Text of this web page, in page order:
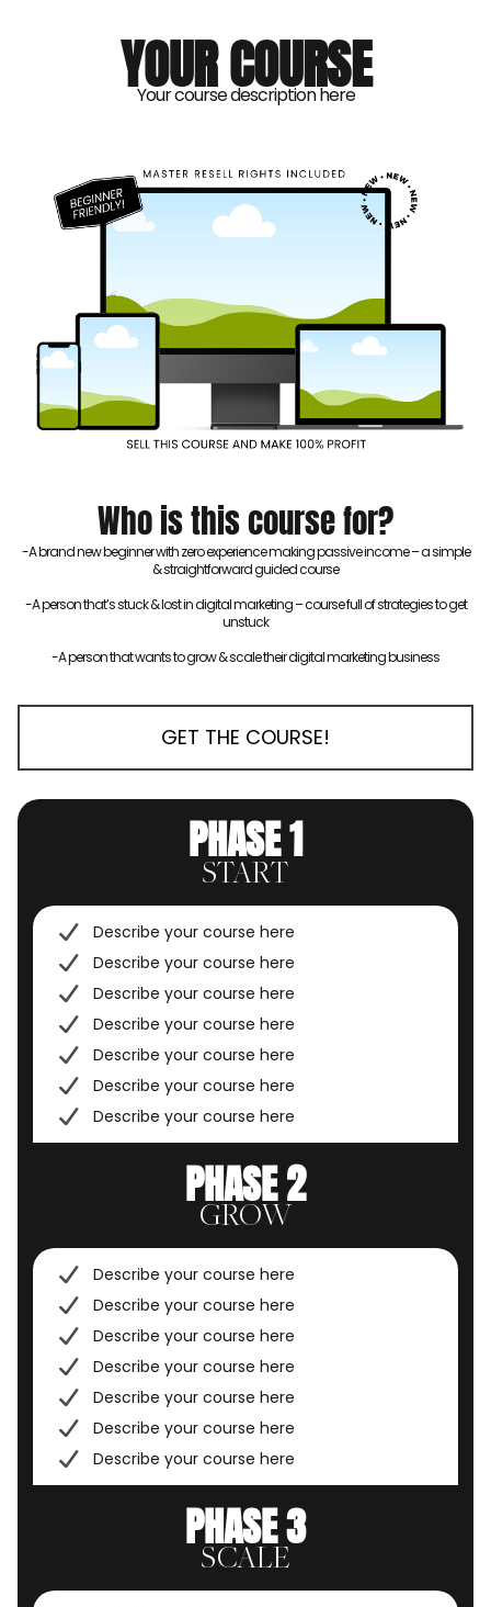
YOUR COURSE
Your course description here
Who is this course for?
-A brand new beginner with zero experience making passive income – a simple
& straightforward guided course
-A person that’s stuck & lost in digital marketing – course full of strategies to get
unstuck
-A person that wants to grow & scale their digital marketing business
GET THE COURSE!
PHASE 1
START
Describe your course here
Describe your course here
Describe your course here
Describe your course here
Describe your course here
Describe your course here
Describe your course here
PHASE 2
GROW
Describe your course here
Describe your course here
Describe your course here
Describe your course here
Describe your course here
Describe your course here
Describe your course here
PHASE 3
SCALE